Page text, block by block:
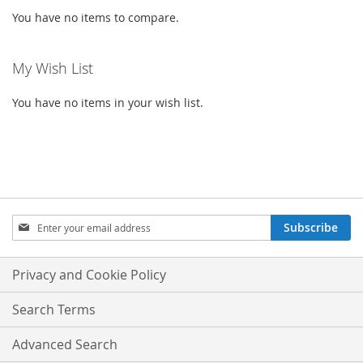
You have no items to compare.
My Wish List
You have no items in your wish list.
SIGN
UP
FOR
OUR
NEWSLETTER:
Subscribe
Privacy and Cookie Policy
Search Terms
Advanced Search